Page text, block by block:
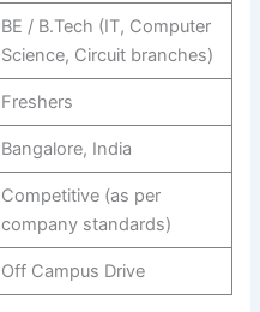
BE / B.Tech (IT, Computer
Science, Circuit branches)
Freshers
Bangalore, India
Competitive (as per
company standards)
Off Campus Drive